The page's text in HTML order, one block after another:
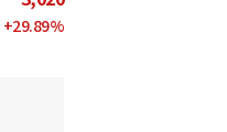
+29.89%